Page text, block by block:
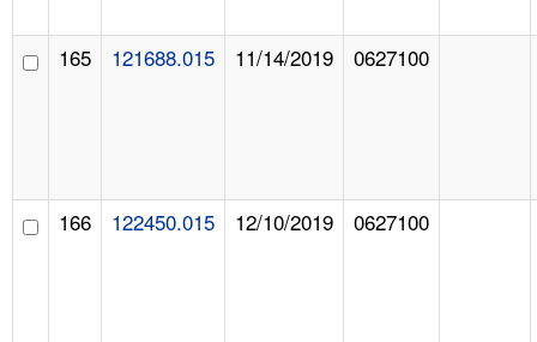
165 121688.015 11/14/2019 0627100
166 122450.015 12/10/2019 0627100